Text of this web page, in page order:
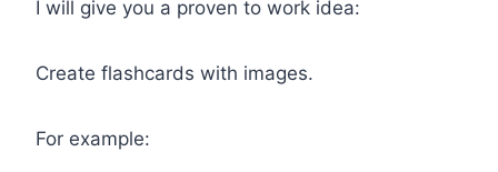
I will give you a proven to work idea:
Create flashcards with images.
For example: